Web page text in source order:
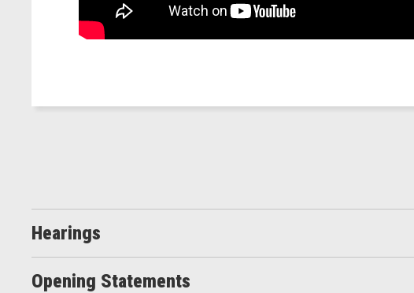
Hearings
Opening Statements